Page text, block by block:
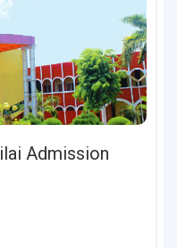
Admission